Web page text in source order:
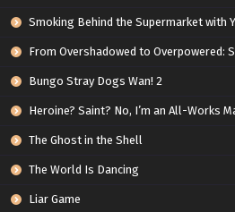
Smoking Behind the Supermarket with
From Overshadowed to Overpowered: Second Reincarnation of a
Bungo Stray Dogs Wan! 2
Heroine? Saint? No, I’m an All-Works Maid (And
The Ghost in the Shell
The World Is Dancing
Liar Game